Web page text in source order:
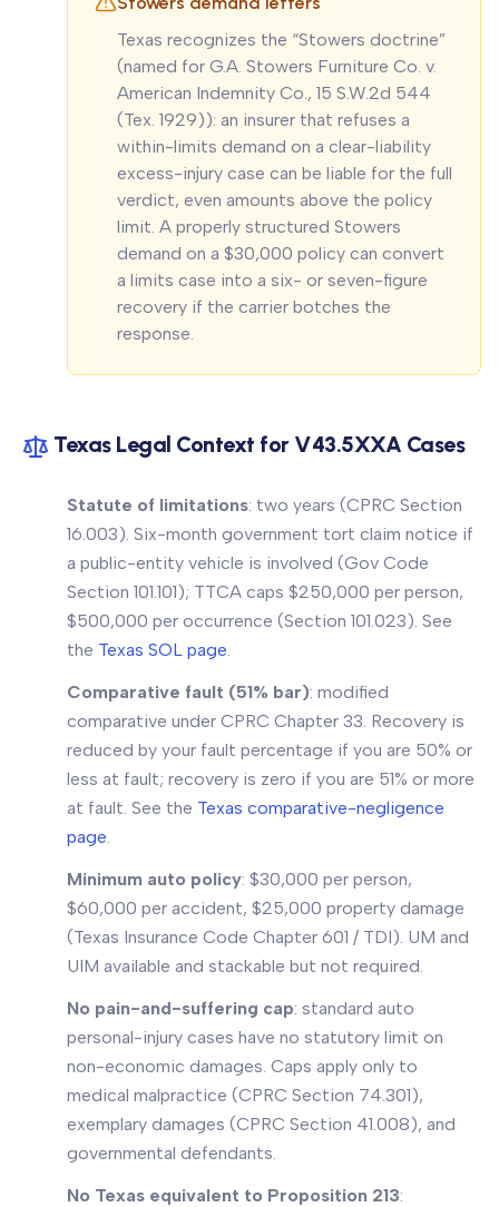
Texas recognizes the “Stowers doctrine”
(named for G.A. Stowers Furniture Co. v.
American Indemnity Co., 15 S.W.2d 544
(Tex. 1929)): an insurer that refuses a
within-limits demand on a clear-liability
excess-injury case can be liable for the full
verdict, even amounts above the policy
limit. A properly structured Stowers
demand on a $30,000 policy can convert
a limits case into a six- or seven-figure
recovery if the carrier botches the
response.
Texas Legal Context for V43.5XXA Cases
Statute of limitations: two years (CPRC Section
16.003). Six-month government tort claim notice if
a public-entity vehicle is involved (Gov Code
Section 101.101); TTCA caps $250,000 per person,
$500,000 per occurrence (Section 101.023). See
the Texas SOL page.
Comparative fault (51% bar): modified
comparative under CPRC Chapter 33. Recovery is
reduced by your fault percentage if you are 50% or
less at fault; recovery is zero if you are 51% or more
at fault. See the Texas comparative-negligence
page.
Minimum auto policy: $30,000 per person,
$60,000 per accident, $25,000 property damage
(Texas Insurance Code Chapter 601 / TDI). UM and
UIM available and stackable but not required.
No pain-and-suffering cap: standard auto
personal-injury cases have no statutory limit on
non-economic damages. Caps apply only to
medical malpractice (CPRC Section 74.301),
exemplary damages (CPRC Section 41.008), and
governmental defendants.
No Texas equivalent to Proposition 213: